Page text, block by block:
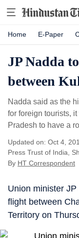
Home E-Paper
JP Nadda
between
Nadda said as the
for foreign tourists,
Pradesh to have a
Updated on: Oct 4,
Press Trust of India,
By HT Correspondent
Union minister
flight between
Territory on